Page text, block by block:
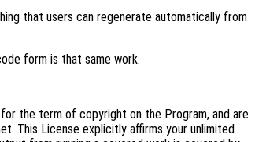
that users can regenerate automatically from
form is that same work.
the term of copyright on the Program, and are
This License explicitly affirms your unlimited